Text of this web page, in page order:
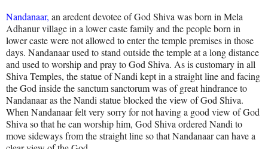
Nandanaar, an aredent devotee of God Shiva was born in Mela
Adhanur village in a lower caste family and the people born in
lower caste were not allowed to enter the temple premises in those
days. Nandanaar used to stand outside the temple at a long distance
and used to worship and pray to God Shiva. As is customary in all
Shiva Temples, the statue of Nandi kept in a straight line and facing
the God inside the sanctum sanctorum was of great hindrance to
Nandanaar as the Nandi statue blocked the view of God Shiva.
When Nandanaar felt very sorry for not having a good view of God
Shiva so that he can worship him, God Shiva ordered Nandi to
move sideways from the straight line so that Nandanaar can have a